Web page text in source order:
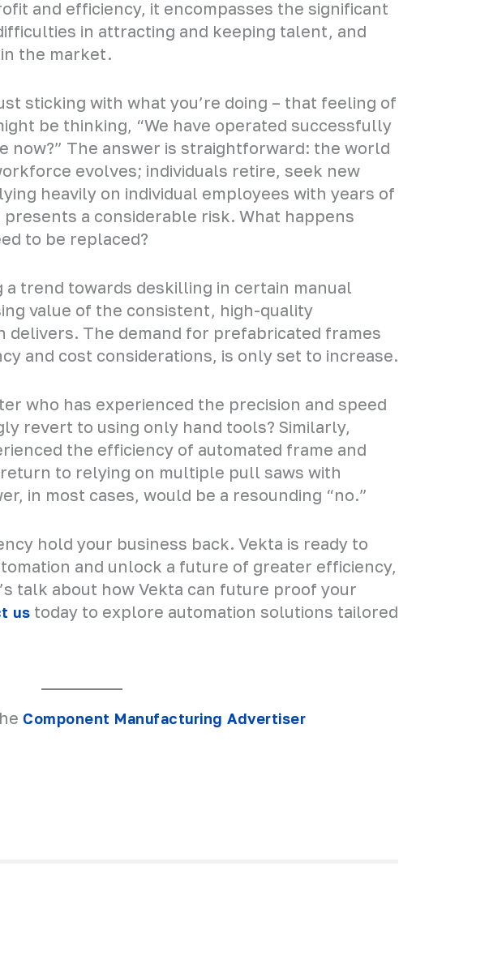
and efficiency, it encompasses the significant
in attracting and keeping talent, and
the market.
sticking with what you’re doing – that feeling of
be thinking, “We have operated successfully
now?” The answer is straightforward: the world
evolves; individuals retire, seek new
heavily on individual employees with years of
a considerable risk. What happens
to be replaced?
a trend towards deskilling in certain manual
value of the consistent, high-quality
delivers. The demand for prefabricated frames
and cost considerations, is only set to increase.
who has experienced the precision and speed
revert to using only hand tools? Similarly,
the efficiency of automated frame and
to relying on multiple pull saws with
in most cases, would be a resounding “no.”
hold your business back. Vekta is ready to
and unlock a future of greater efficiency,
talk about how Vekta can future proof your
us today to explore automation solutions tailored
Component Manufacturing Advertiser